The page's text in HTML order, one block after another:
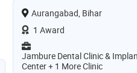
Aurangabad, Bihar
1 Award
Jambure Dental Clinic &
Center + 1 More Clinic